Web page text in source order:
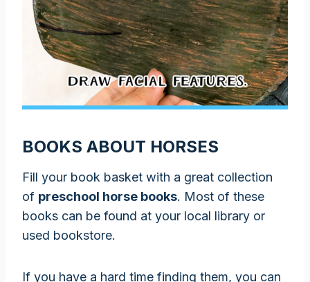
BOOKS ABOUT HORSES
Fill your book basket with a great collection
of preschool horse books. Most of these
books can be found at your local library or
used bookstore.
If you have a hard time finding them, you can